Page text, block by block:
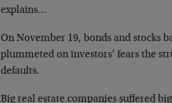
explains…
On November 19, bonds and stocks
plummeted on investors’ fears the
defaults.
Big real estate companies suffered